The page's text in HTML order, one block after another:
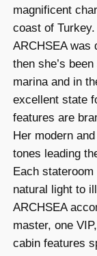
magnificent
coast of Turkey.
ARCHSEA was
then she’s
marina and in
excellent state
features are
Her modern
tones leading
Each
natural light to
ARCHSEA
master, one
cabin features